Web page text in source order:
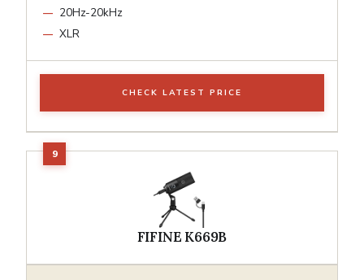
20Hz-20kHz
XLR
CHECK LATEST PRICE
FIFINE K669B